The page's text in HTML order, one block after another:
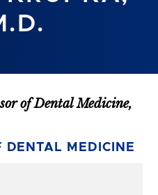
of Dental Medicine,
DENTAL MEDICINE